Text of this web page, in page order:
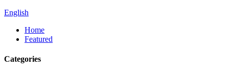
English
Home
Featured
Categories